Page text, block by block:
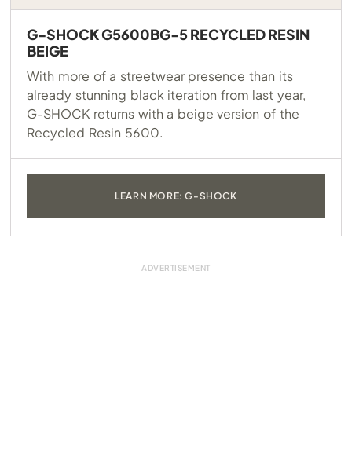
G-SHOCK G5600BG-5 RECYCLED RESIN
BEIGE
With more of a streetwear presence than its
already stunning black iteration from last year,
G-SHOCK returns with a beige version of the
Recycled Resin 5600.
LEARN MORE: G-SHOCK